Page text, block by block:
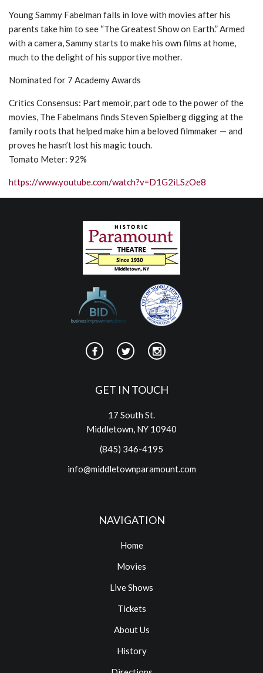
Young Sammy Fabelman falls in love with movies after his
parents take him to see “The Greatest Show on Earth.” Armed
with a camera, Sammy starts to make his own films at home,
much to the delight of his supportive mother.
Nominated for 7 Academy Awards
Critics Consensus: Part memoir, part ode to the power of the
movies, The Fabelmans finds Steven Spielberg digging at the
family roots that helped make him a beloved filmmaker — and
proves he hasn’t lost his magic touch.
Tomato Meter: 92%
https://www.youtube.com/watch?v=D1G2iLSzOe8
GET IN TOUCH
17 South St.
Middletown, NY 10940
(845) 346-4195
info@middletownparamount.com
NAVIGATION
Home
Movies
Live Shows
Tickets
About Us
History